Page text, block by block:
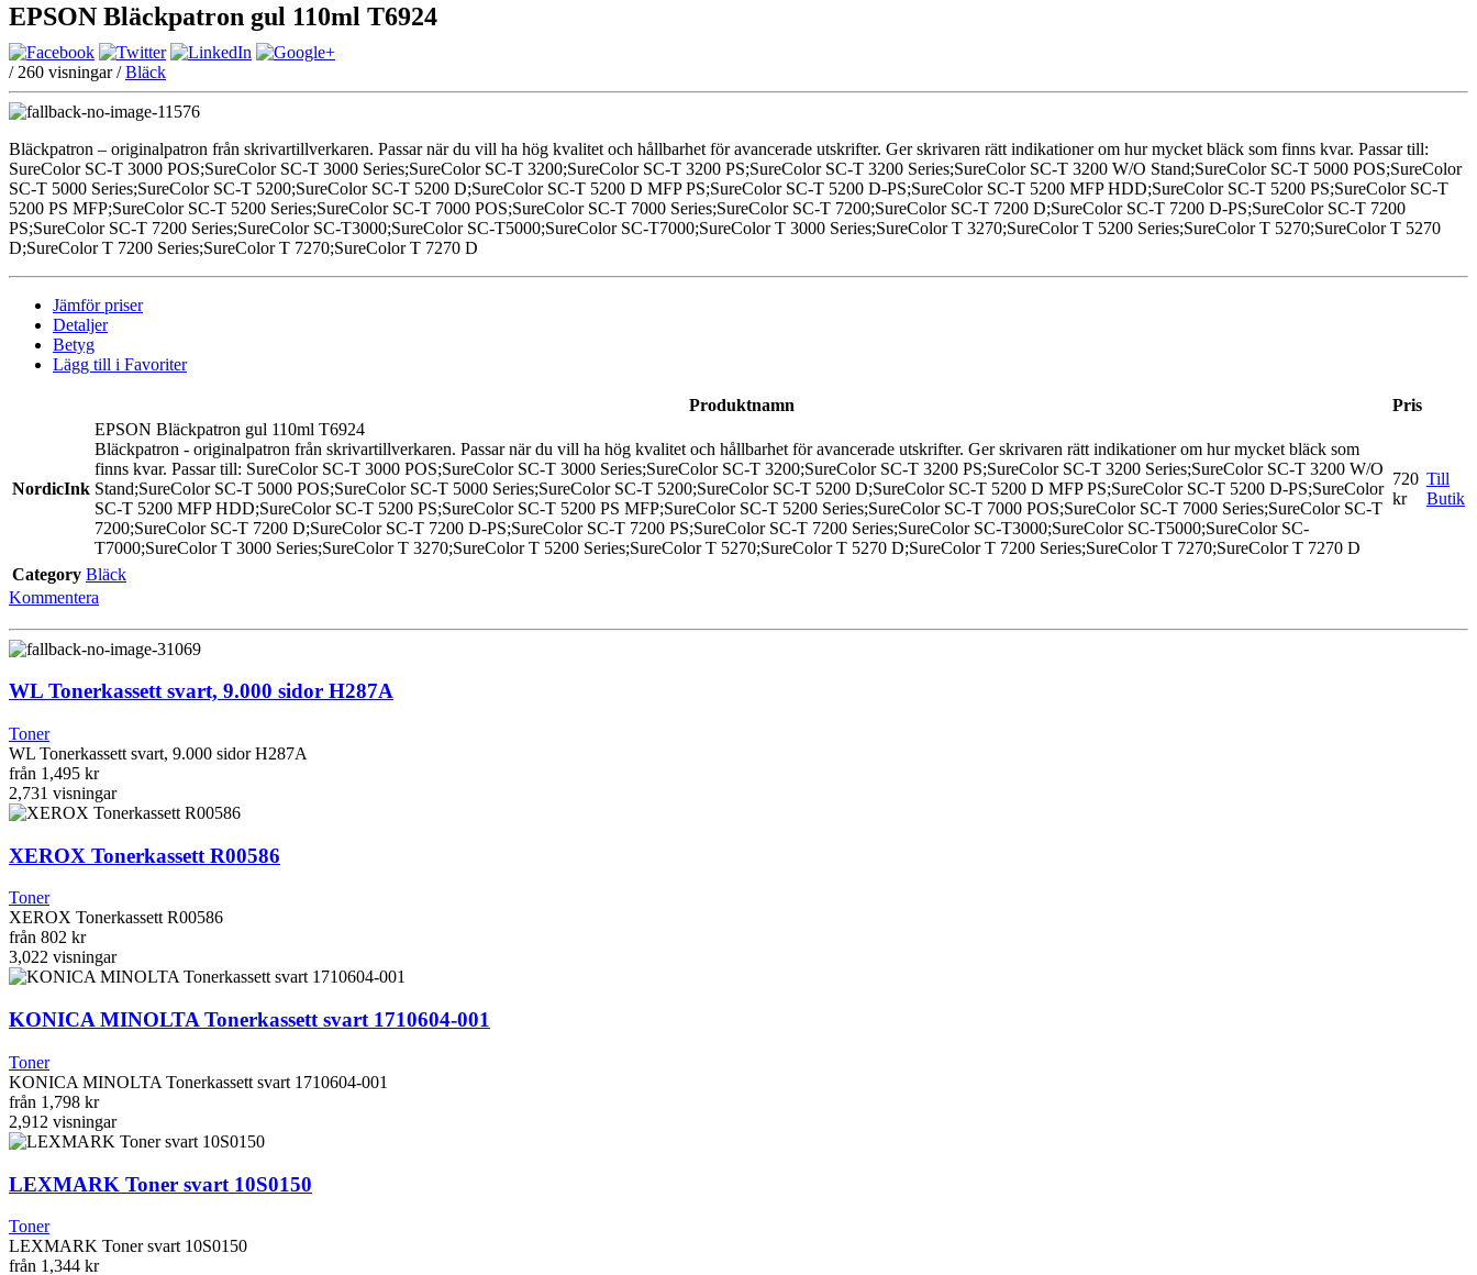
EPSON Bläckpatron gul 110ml T6924
/ 260 visningar /Bläck
Bläckpatron – originalpatron från skrivartillverkaren. Passar när du vill ha hög kvalitet och hållbarhet för avancerade utskrifter. Ger skrivaren rätt indikationer om hur mycket bläck som finns kvar. Passar till:
SureColor SC-T 3000 POS;SureColor SC-T 3000 Series;SureColor SC-T 3200;SureColor SC-T 3200 PS;SureColor SC-T 3200 Series;SureColor SC-T 3200 W/O Stand;SureColor SC-T 5000 POS;SureColor
SC-T 5000 Series;SureColor SC-T 5200;SureColor SC-T 5200 D;SureColor SC-T 5200 D MFP PS;SureColor SC-T 5200 D-PS;SureColor SC-T 5200 MFP HDD;SureColor SC-T 5200 PS;SureColor SC-T
5200 PS MFP;SureColor SC-T 5200 Series;SureColor SC-T 7000 POS;SureColor SC-T 7000 Series;SureColor SC-T 7200;SureColor SC-T 7200 D;SureColor SC-T 7200 D-PS;SureColor SC-T 7200
PS;SureColor SC-T 7200 Series;SureColor SC-T3000;SureColor SC-T5000;SureColor SC-T7000;SureColor T 3000 Series;SureColor T 3270;SureColor T 5200 Series;SureColor T 5270;SureColor T 5270
D;SureColor T 7200 Series;SureColor T 7270;SureColor T 7270 D
Jämför priser
Detaljer
Betyg
Lägg till i Favoriter
Produktnamn Pris
NordicInk
EPSON Bläckpatron gul 110ml T6924
Bläckpatron - originalpatron från skrivartillverkaren. Passar när du vill ha hög kvalitet och hållbarhet för avancerade utskrifter. Ger skrivaren rätt indikationer om hur mycket bläck som
finns kvar. Passar till: SureColor SC-T 3000 POS;SureColor SC-T 3000 Series;SureColor SC-T 3200;SureColor SC-T 3200 PS;SureColor SC-T 3200 Series;SureColor SC-T 3200 W/O
Stand;SureColor SC-T 5000 POS;SureColor SC-T 5000 Series;SureColor SC-T 5200;SureColor SC-T 5200 D;SureColor SC-T 5200 D MFP PS;SureColor SC-T 5200 D-PS;SureColor
SC-T 5200 MFP HDD;SureColor SC-T 5200 PS;SureColor SC-T 5200 PS MFP;SureColor SC-T 5200 Series;SureColor SC-T 7000 POS;SureColor SC-T 7000 Series;SureColor SC-T
7200;SureColor SC-T 7200 D;SureColor SC-T 7200 D-PS;SureColor SC-T 7200 PS;SureColor SC-T 7200 Series;SureColor SC-T3000;SureColor SC-T5000;SureColor SC-
T7000;SureColor T 3000 Series;SureColor T 3270;SureColor T 5200 Series;SureColor T 5270;SureColor T 5270 D;SureColor T 7200 Series;SureColor T 7270;SureColor T 7270 D
720
kr
Till
Butik
Category Bläck
Kommentera
WL Tonerkassett svart, 9.000 sidor H287A
Toner
WL Tonerkassett svart, 9.000 sidor H287A
från 1,495 kr
2,731 visningar
XEROX Tonerkassett R00586
Toner
XEROX Tonerkassett R00586
från 802 kr
3,022 visningar
KONICA MINOLTA Tonerkassett svart 1710604-001
Toner
KONICA MINOLTA Tonerkassett svart 1710604-001
från 1,798 kr
2,912 visningar
LEXMARK Toner svart 10S0150
Toner
LEXMARK Toner svart 10S0150
från 1,344 kr